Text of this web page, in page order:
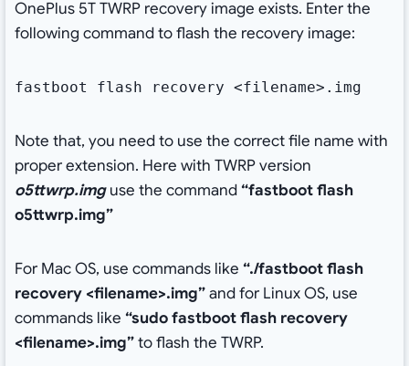
OnePlus 5T TWRP recovery image exists. Enter the
following command to flash the recovery image:
fastboot flash recovery <filename>.img
Note that, you need to use the correct file name with
proper extension. Here with TWRP version
o5ttwrp.imguse the command“fastboot flash
o5ttwrp.img”
For Mac OS, use commands like “./fastboot flash
recovery <filename>.img”and for Linux OS, use
commands like “sudo fastboot flash recovery
<filename>.img”to flash the TWRP.